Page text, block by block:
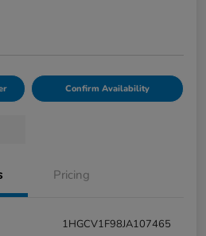
Confirm Availability
Pricing
1HGCV1F98JA107465